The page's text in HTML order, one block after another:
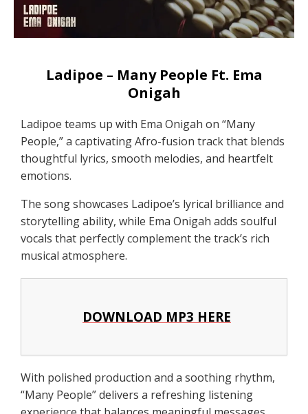
Ladipoe – Many People Ft. Ema
Onigah
Ladipoe teams up with Ema Onigah on “Many
People,” a captivating Afro-fusion track that blends
thoughtful lyrics, smooth melodies, and heartfelt
emotions.
The song showcases Ladipoe’s lyrical brilliance and
storytelling ability, while Ema Onigah adds soulful
vocals that perfectly complement the track’s rich
musical atmosphere.
DOWNLOAD MP3 HERE
With polished production and a soothing rhythm,
“Many People” delivers a refreshing listening